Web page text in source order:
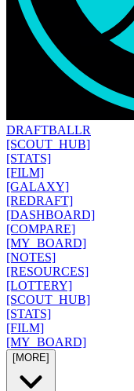
DRAFTBALLR
[SCOUT_HUB]
[STATS]
[FILM]
[GALAXY]
[REDRAFT]
[DASHBOARD]
[COMPARE]
[MY_BOARD]
[NOTES]
[RESOURCES]
[LOTTERY]
[SCOUT_HUB]
[STATS]
[FILM]
[MY_BOARD]
[MORE]